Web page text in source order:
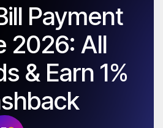
Payment
2026: All
& Earn 1%